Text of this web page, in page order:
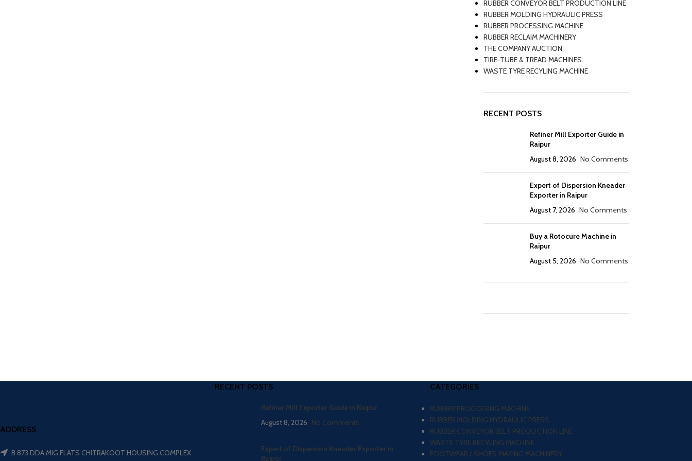
RUBBER CONVEYOR BELT PRODUCTION LINE
RUBBER MOLDING HYDRAULIC PRESS
RUBBER PROCESSING MACHINE
RUBBER RECLAIM MACHINERY
THE COMPANY AUCTION
TIRE-TUBE & TREAD MACHINES
WASTE TYRE RECYLING MACHINE
RECENT POSTS
Refiner Mill Exporter Guide in
Raipur
August 8, 2026 No Comments
Expert of Dispersion Kneader
Exporter in Raipur
August 7, 2026 No Comments
Buy a Rotocure Machine in
Raipur
August 5, 2026 No Comments
ADDRESS
B 873 DDA MIG FLATS CHITRAKOOT HOUSING COMPLEX
RECENT POSTS
Refiner Mill Exporter Guide in Raipur
August 8, 2026 No Comments
Expert of Dispersion Kneader Exporter in
Raipur
CATEGORIES
RUBBER PROCESSING MACHINE
RUBBER MOLDING HYDRAULIC PRESS
RUBBER CONVEYOR BELT PRODUCTION LINE
WASTE TYRE RECYLING MACHINE
FOOTWEAR / SHOES MAKING MACHINERY